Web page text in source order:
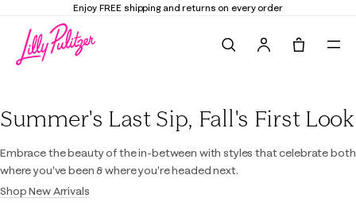
Enjoy FREE shipping and returns on every order
Summer's Last Sip, Fall's First Look
Embrace the beauty of the in-between with styles that celebrate both
where you've been & where you're headed next.
Shop New Arrivals